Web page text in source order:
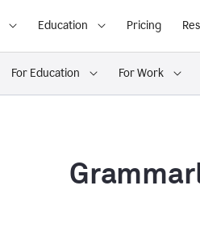
Education Pricing
For Education For Work